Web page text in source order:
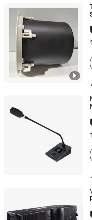
Taizhou Tianlai
Zhejiang, China
Guangzhou strong
Guangdong, China
Guangzhou Hao Yang